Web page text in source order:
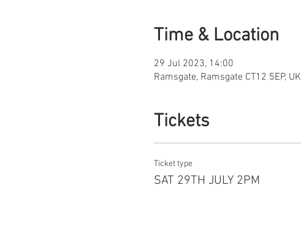
Time & Location
29 Jul 2023, 14:00
Ramsgate, Ramsgate CT12 5EP, UK
Tickets
Ticket type
SAT 29TH JULY 2PM